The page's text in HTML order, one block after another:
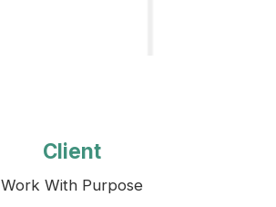
Client
Work With Purpose